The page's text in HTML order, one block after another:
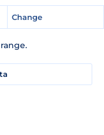
Change